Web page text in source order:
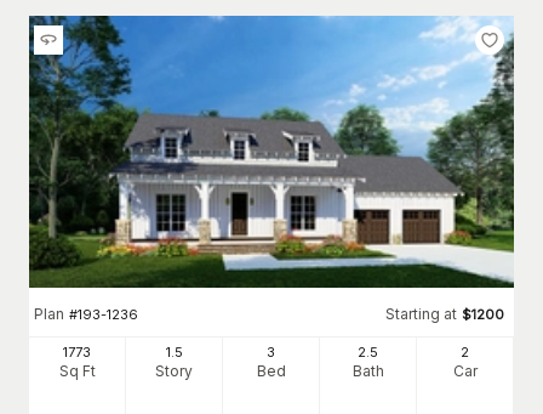
Plan #193-1236 Starting at $1200
1773
Sq Ft
1.5
Story
3
Bed
2.5
Bath
2
Car